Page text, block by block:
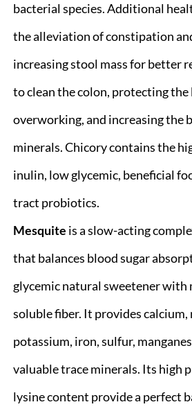
bacterial species. Additional
the alleviation of constipation
increasing stool mass for better
to clean the colon, protecting
overworking, and increasing the
minerals. Chicory contains the
inulin, low glycemic, beneficial
tract probiotics.
Mesquite is a slow-acting
that balances blood sugar
glycemic natural sweetener with
soluble fiber. It provides calcium,
potassium, iron, sulfur,
valuable trace minerals. Its high
lysine content provide a perfect